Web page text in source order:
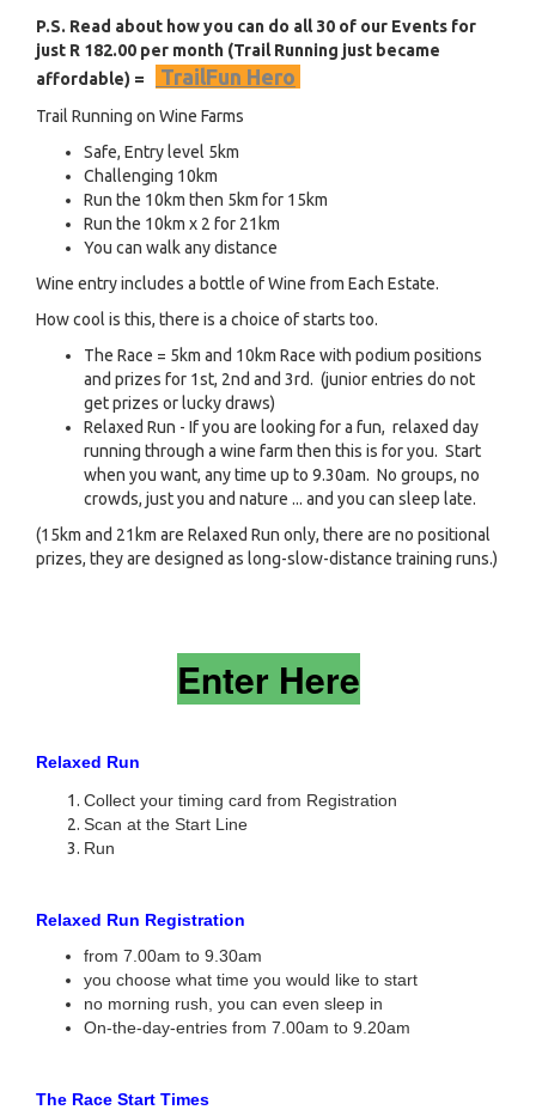
P.S. Read about how you can do all 30 of our Events for
just R 182.00 per month (Trail Running just became
affordable) =
TrailFun Hero
Trail Running on Wine Farms
Safe, Entry level 5km
Challenging 10km
Run the 10km then 5km for 15km
Run the 10km x 2 for 21km
You can walk any distance
Wine entry includes a bottle of Wine from Each Estate.
How cool is this, there is a choice of starts too.
The Race = 5km and 10km Race with podium positions
and prizes for 1st, 2nd and 3rd. (junior entries do not
get prizes or lucky draws)
Relaxed Run - If you are looking for a fun, relaxed day
running through a wine farm then this is for you. Start
when you want, any time up to 9.30am. No groups, no
crowds, just you and nature ... and you can sleep late.
(15km and 21km are Relaxed Run only, there are no positional
prizes, they are designed as long-slow-distance training runs.)
Enter Here
Relaxed Run
Collect your timing card from Registration
Scan at the Start Line
Run
Relaxed Run Registration
from 7.00am to 9.30am
you choose what time you would like to start
no morning rush, you can even sleep in
On-the-day-entries from 7.00am to 9.20am
The Race Start Times